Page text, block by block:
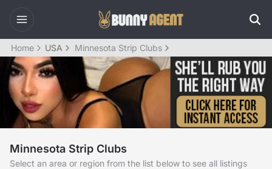
Home USA Minnesota Strip Clubs
Minnesota Strip Clubs
Select an area or region from the list below to see all listings